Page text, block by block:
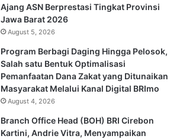
Ajang ASN Berprestasi Tingkat Provinsi
Jawa Barat 2026
August 5, 2026
Program Berbagi Daging Hingga Pelosok,
Salah satu Bentuk Optimalisasi
Pemanfaatan Dana Zakat yang Ditunaikan
Masyarakat Melalui Kanal Digital BRImo
August 4, 2026
Branch Office Head (BOH) BRI Cirebon
Kartini, Andrie Vitra, Menyampaikan